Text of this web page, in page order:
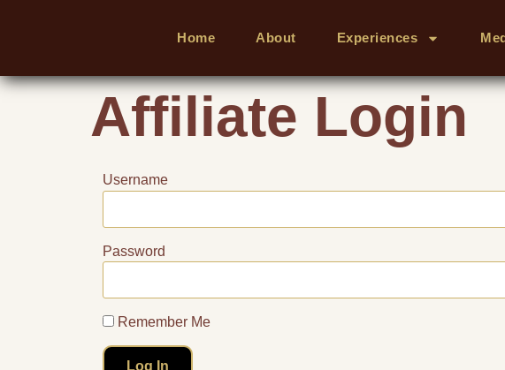
Home About Experiences
Affiliate Login
Username
Password
Remember Me